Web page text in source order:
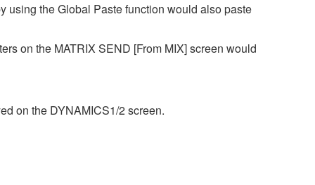
using the Global Paste function would also paste
on the MATRIX SEND [From MIX] screen would
on the DYNAMICS1/2 screen.